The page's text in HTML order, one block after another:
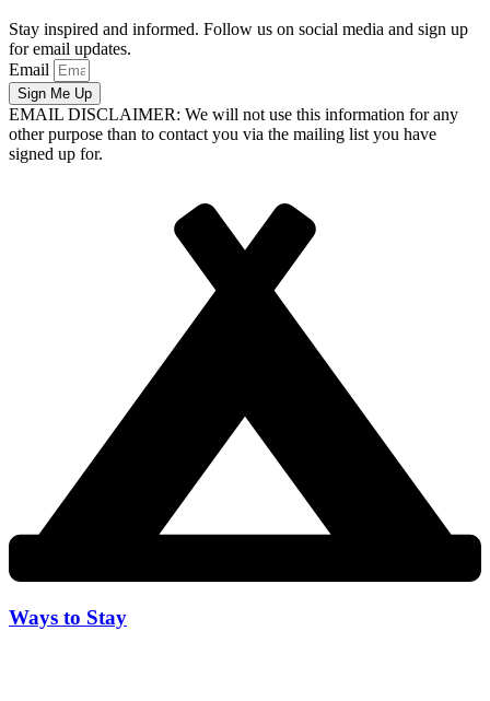
Stay inspired and informed. Follow us on social media and sign up
for email updates.
Email
Sign Me Up
EMAIL DISCLAIMER: We will not use this information for any
other purpose than to contact you via the mailing list you have
signed up for.
Ways to Stay